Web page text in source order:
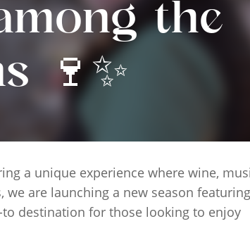
the
🍷✨
a unique experience where wine,
are launching a new season featuring
destination for those looking to enjoy